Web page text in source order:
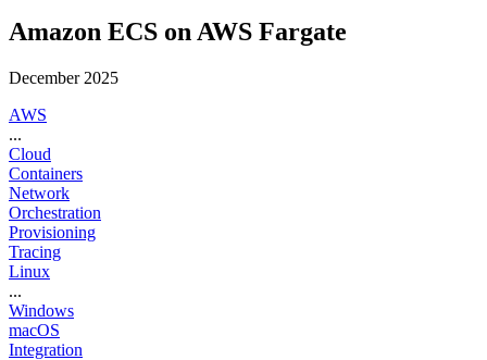
Amazon ECS on AWS Fargate
December 2025
AWS
...
Cloud
Containers
Network
Orchestration
Provisioning
Tracing
Linux
...
Windows
macOS
Integration